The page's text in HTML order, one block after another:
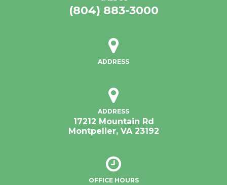
(804) 883-3000
ADDRESS
ADDRESS
17212 Mountain Rd
Montpelier, VA 23192
OFFICE HOURS